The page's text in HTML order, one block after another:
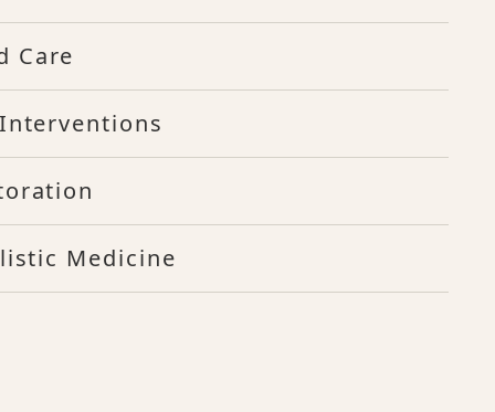
Care
Medicine